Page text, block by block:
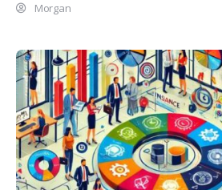
Morgan